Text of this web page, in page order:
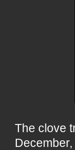
The clove